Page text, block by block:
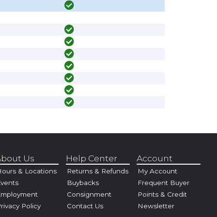
Us
& Locations
Policy
Help Center
Returns & Refunds
Buybacks
Consignment
Contact Us
Account
My Account
Frequent Buyer
Points & Credit
Newsletter